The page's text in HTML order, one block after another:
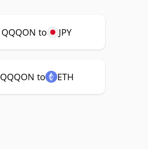
QQQON to JPY
QQQON to ETH